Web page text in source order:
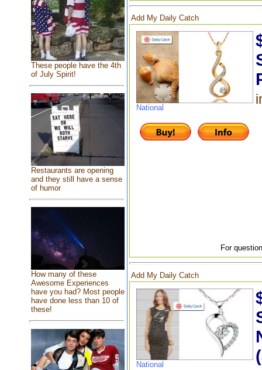
These people have the 4th
of July Spirit!
Restaurants are opening
and they still have a sense
of humor
How many of these
Awesome Experiences
have you had? Most people
have done less than 10 of
these!
Add My Daily Catch
National
For
Add My Daily Catch
National